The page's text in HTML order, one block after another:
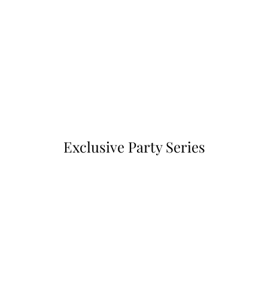
Exclusive Party Series